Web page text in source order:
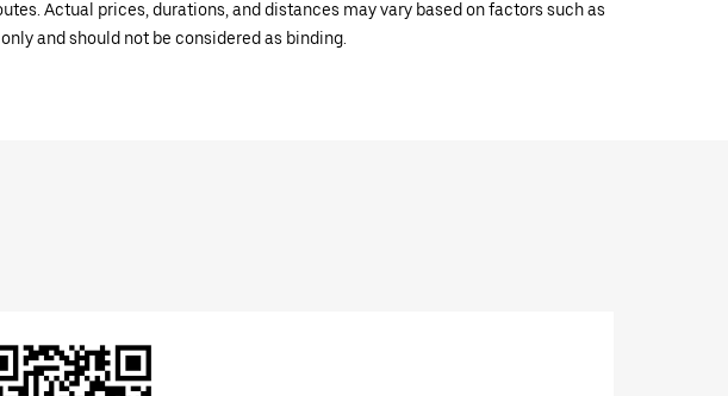
Actual prices, durations, and distances may vary based on factors such as
and should not be considered as binding.